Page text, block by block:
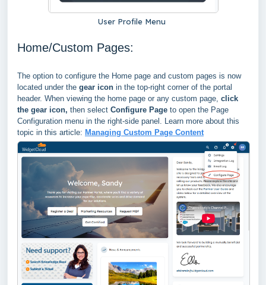
User Profile Menu
Home/Custom Pages:
The option to configure the Home page and custom pages is now
located under the gear icon in the top-right corner of the portal
header. When viewing the home page or any custom page, click
the gear icon, then select Configure Page to open the Page
Configuration menu in the right-side panel. Learn more about this
topic in this article: Managing Custom Page Content